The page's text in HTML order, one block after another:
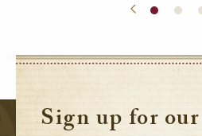
Sign up for